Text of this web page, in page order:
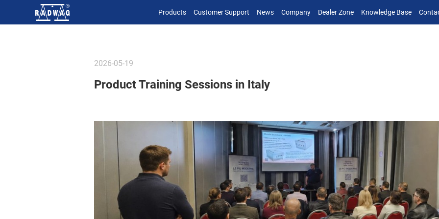
Products Customer Support News Company Dealer Zone Knowledge Base
2026-05-19
Product Training Sessions in Italy